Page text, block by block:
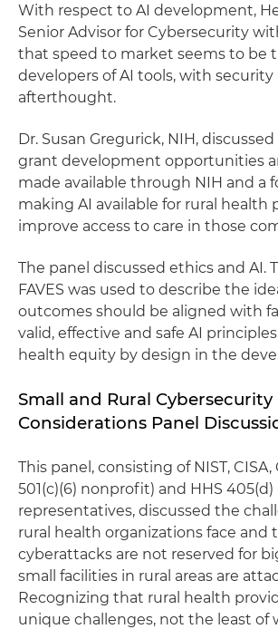
With respect to AI development,
Senior Advisor for Cybersecurity
that speed to market seems to be
developers of AI tools, with security
afterthought.
Dr. Susan Gregurick, NIH,
grant development opportunities
made available through NIH and a
making AI available for rural health
improve access to care in those
The panel discussed ethics and AI.
FAVES was used to describe the
outcomes should be aligned with
valid, effective and safe AI
health equity by design in the
Small and Rural Cybersecurity
Considerations Panel
This panel, consisting of NIST, CISA,
501(c)(6) nonprofit) and HHS 405(d)
representatives, discussed the
rural health organizations face and
cyberattacks are not reserved for
small facilities in rural areas are
Recognizing that rural health
unique challenges, not the least of